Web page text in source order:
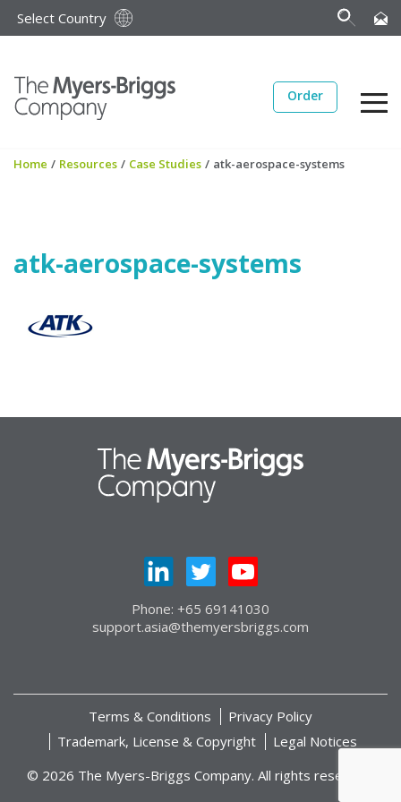
Select Country
Order
Home / Resources / Case Studies / atk-aerospace-systems
atk-aerospace-systems
Phone: +65 69141030
support.asia@themyersbriggs.com
Terms & Conditions
Privacy Policy
Trademark, License & Copyright
Legal Notices
© 2026 The Myers-Briggs Company. All rights reserved.